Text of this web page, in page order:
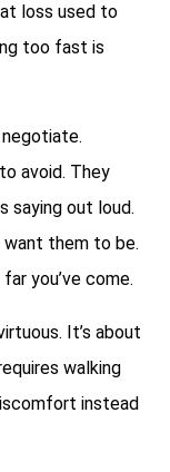
loss used to
too fast is
negotiate.
avoid. They
saying out loud.
want them to be.
you’ve come.
It’s about
walking
instead